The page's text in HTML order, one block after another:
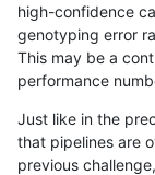
astatham-gatk
astatham-gatk
astatham-gatk
astatham-gatk
high-confidence
genotyping error
This may be a
performance
Just like in the
that pipelines are
previous